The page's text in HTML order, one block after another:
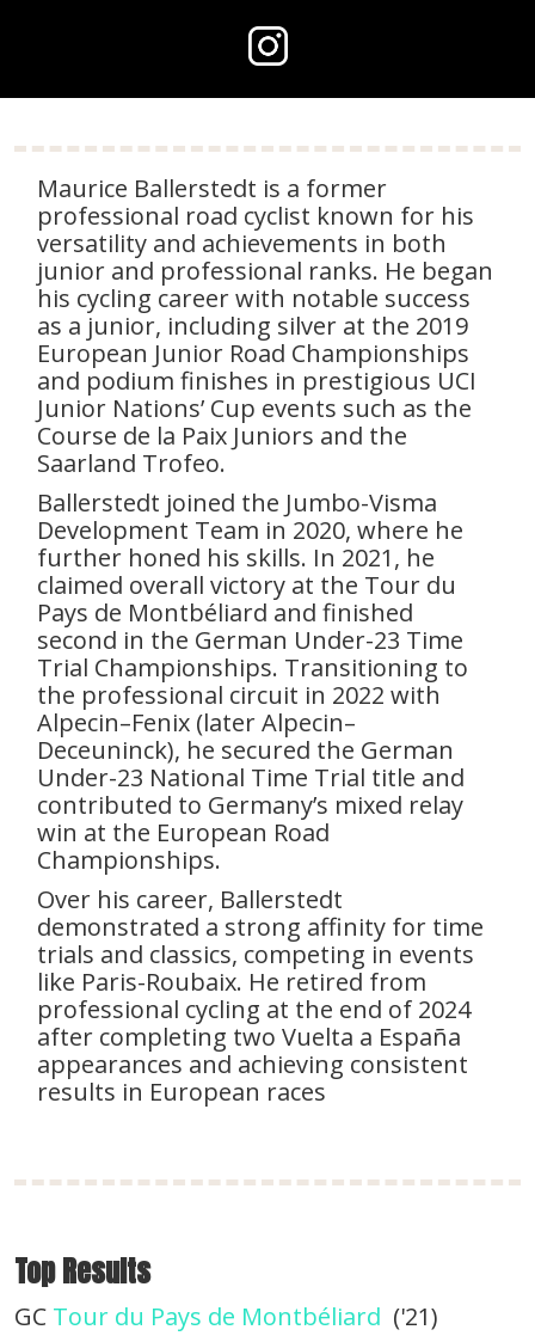
Maurice Ballerstedt is a former
professional road cyclist known for his
versatility and achievements in both
junior and professional ranks. He began
his cycling career with notable success
as a junior, including silver at the 2019
European Junior Road Championships
and podium finishes in prestigious UCI
Junior Nations’ Cup events such as the
Course de la Paix Juniors and the
Saarland Trofeo.
Ballerstedt joined the Jumbo-Visma
Development Team in 2020, where he
further honed his skills. In 2021, he
claimed overall victory at the Tour du
Pays de Montbéliard and finished
second in the German Under-23 Time
Trial Championships. Transitioning to
the professional circuit in 2022 with
Alpecin–Fenix (later Alpecin–
Deceuninck), he secured the German
Under-23 National Time Trial title and
contributed to Germany’s mixed relay
win at the European Road
Championships.
Over his career, Ballerstedt
demonstrated a strong affinity for time
trials and classics, competing in events
like Paris-Roubaix. He retired from
professional cycling at the end of 2024
after completing two Vuelta a España
appearances and achieving consistent
results in European races
Top Results
GC Tour du Pays de Montbéliard ('21)